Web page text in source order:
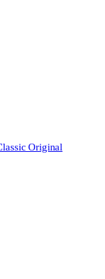
Original